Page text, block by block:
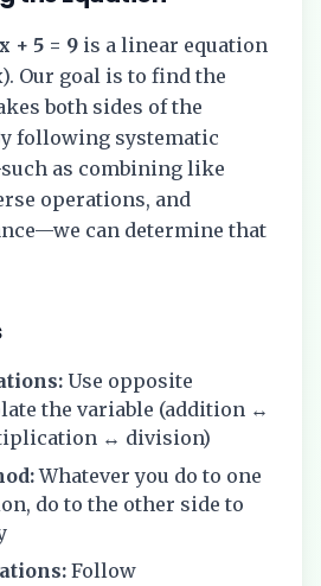
+ 5 = 9 is a linear equation
Our goal is to find the
both sides of the
following systematic
as combining like
operations, and
can determine that
Use opposite
the variable (addition ↔
↔ division)
Whatever you do to one
do to the other side to
Follow